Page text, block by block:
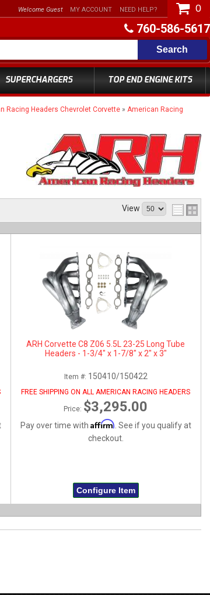
760-586-5617
SUPERCHARGERS TOP END ENGINE KITS
Welcome Guest MY ACCOUNT NEED HELP? 0
Search
Racing Headers Chevrolet Corvette » American Racing
View
ARH Corvette C8 Z06 5.5L 23-25 Long Tube
Headers - 1-3/4" x 1-7/8" x 2" x 3"
Item #: 150410/150422
FREE SHIPPING ON ALL AMERICAN RACING HEADERS
Price: $3,295.00
Pay over time with Affirm . See if you qualify at
checkout.
Configure Item